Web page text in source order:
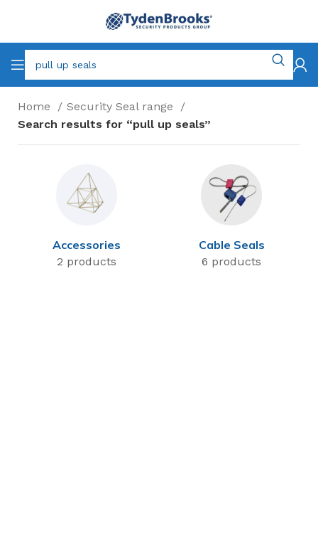
Home
Security Seal range
Search results for “pull up seals”
Accessories
2 products
Cable Seals
6 products